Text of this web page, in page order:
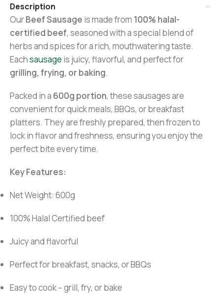
Description
OurBeef Sausage is made from 100% halal-
certified beef, seasoned with a special blend of
herbs and spices for a rich, mouthwatering taste.
Eachsausage is juicy, flavorful, and perfect for
grilling, frying, or baking.
Packed in a 600g portion, these sausages are
convenient for quick meals, BBQs, or breakfast
platters. They are freshly prepared, then frozen to
lock in flavor and freshness, ensuring you enjoy the
perfect bite every time.
Key Features:
Net Weight: 600g
100% Halal Certified beef
Juicy and flavorful
Perfect for breakfast, snacks, or BBQs
Easy to cook – grill, fry, or bake